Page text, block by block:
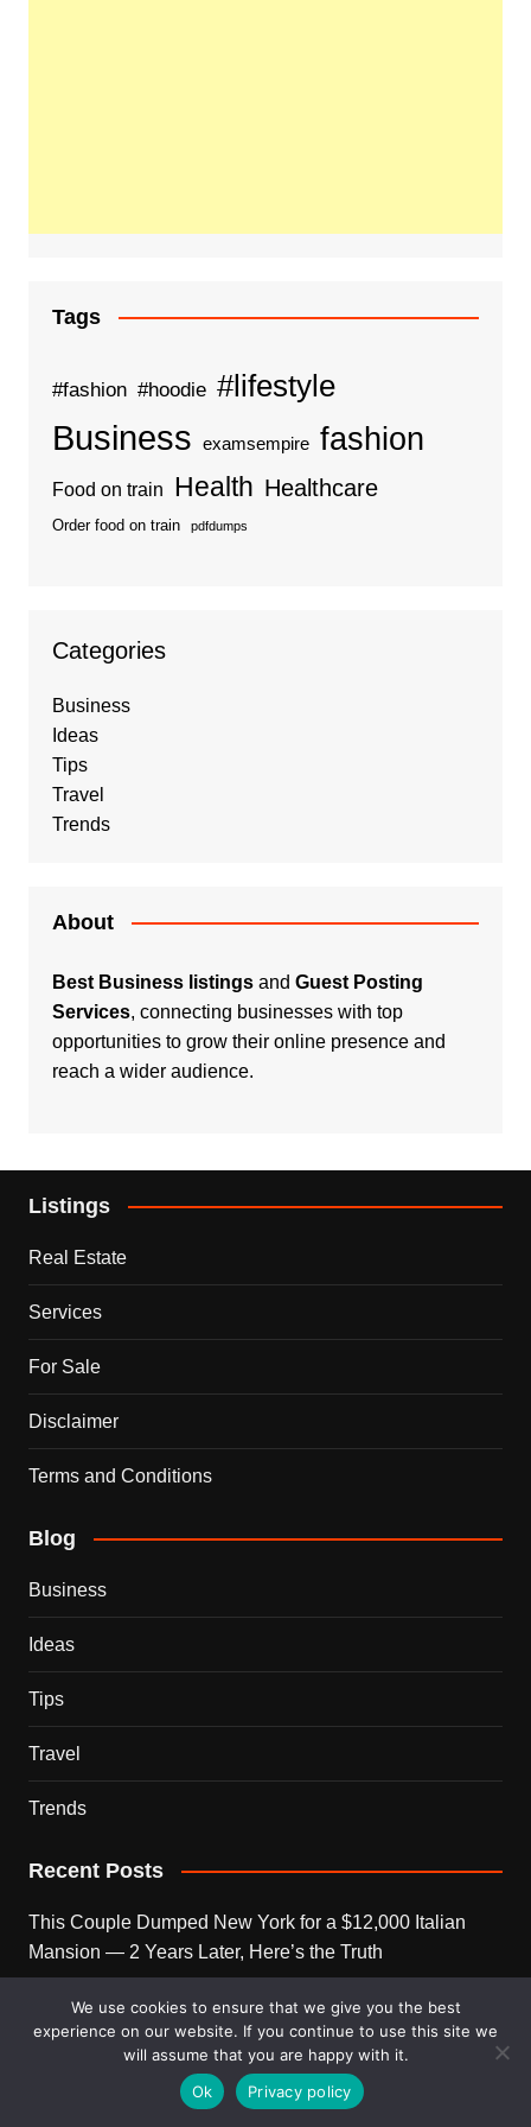
Tags
#fashion #hoodie #lifestyle
Business examsempire fashion
Food on train Health Healthcare
Order food on train pdfdumps
Categories
Business
Ideas
Tips
Travel
Trends
About
Best Business listingsand Guest Posting
Services, connecting businesses with top
opportunities to grow their online presence and
reach a wider audience.
Listings
Real Estate
Services
For Sale
Disclaimer
Terms and Conditions
Blog
Business
Ideas
Tips
Travel
Trends
Recent Posts
This Couple Dumped New York for a $12,000 Italian
Mansion — 2 Years Later, Here’s the Truth
900 Snakes Escaped Into a Chinese City During Floods
— What Happened Next Is Nightmare Fuel
Elon Musk Is Now Worth More Than 150 Countries
We use cookies to ensure that we give you the best
experience on our website. If you continue to use this site we
will assume that you are happy with it.
Ok
Privacy policy